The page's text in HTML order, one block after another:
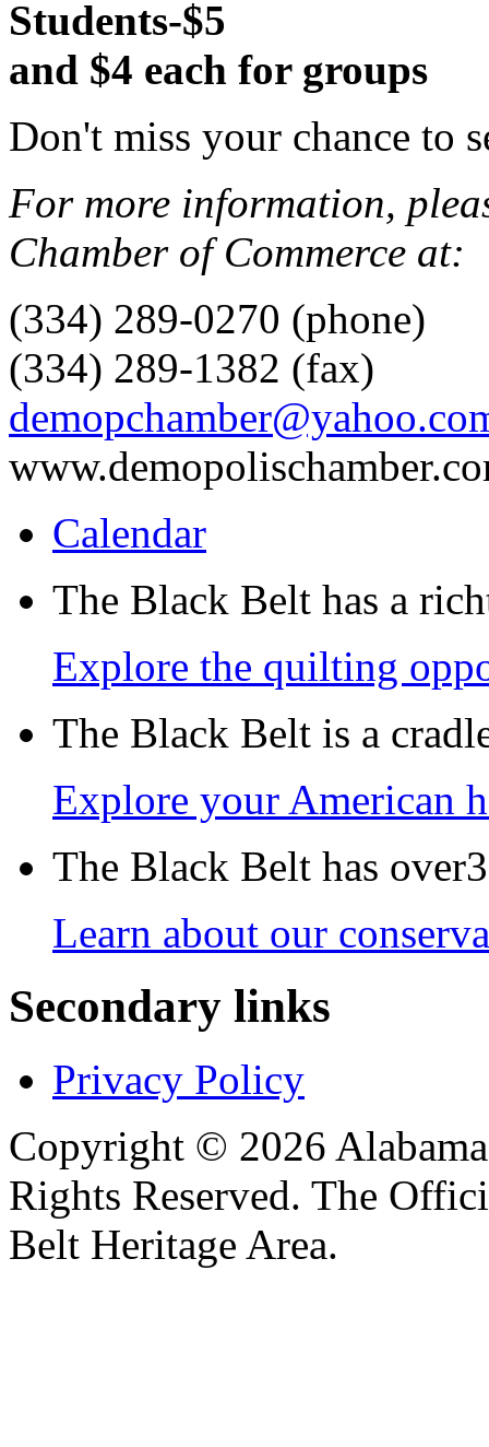
Students-$5
and $4 each for groups
Don't miss your chance to
For more information,
Chamber of Commerce at:
(334) 289-0270 (phone)
(334) 289-1382 (fax)
Calendar
The Black Belt has a
Explore the quilting
The Black Belt is a
Explore your American
The Black Belt has
Learn about our
Secondary links
Privacy Policy
Copyright © 2026
Rights Reserved. The
Belt Heritage Area.